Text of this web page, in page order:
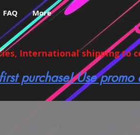
FAQ More
International shipping to
purchase! Use promo